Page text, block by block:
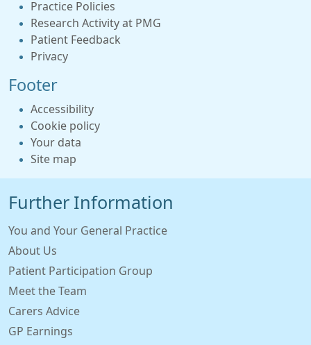
Practice Policies
Research Activity at PMG
Patient Feedback
Privacy
Footer
Accessibility
Cookie policy
Your data
Site map
Further Information
You and Your General Practice
About Us
Patient Participation Group
Meet the Team
Carers Advice
GP Earnings